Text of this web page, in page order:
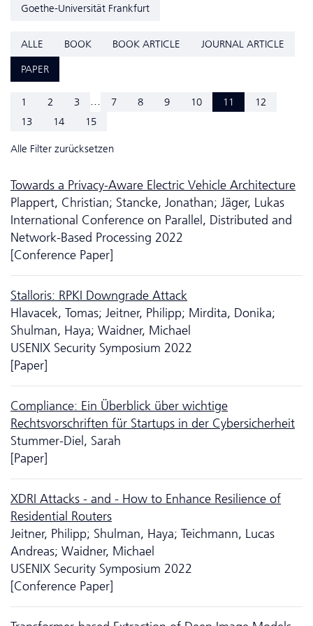
Goethe-Universität Frankfurt
ALLE BOOK BOOK ARTICLE
JOURNAL ARTICLE
PAPER
1 2 3 ... 7 8 9 10 11
12
13
14 15
Alle Filter zurücksetzen
Towards a Privacy-Aware Electric Vehicle Architecture
Plappert, Christian; Stancke, Jonathan; Jäger, Lukas
International Conference on Parallel, Distributed and
Network-Based Processing 2022
[Conference Paper]
Stalloris: RPKI Downgrade Attack
Hlavacek, Tomas; Jeitner, Philipp; Mirdita, Donika;
Shulman, Haya; Waidner, Michael
USENIX Security Symposium 2022
[Paper]
Compliance: Ein Überblick über wichtige
Rechtsvorschriften für Startups in der Cybersicherheit
Stummer-Diel, Sarah
[Paper]
XDRI Attacks - and - How to Enhance Resilience of
Residential Routers
Jeitner, Philipp; Shulman, Haya; Teichmann, Lucas
Andreas; Waidner, Michael
USENIX Security Symposium 2022
[Conference Paper]